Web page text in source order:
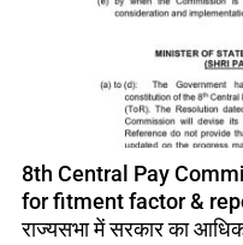
8th Central Pay
for fitment factor &
राज्यसभा में सरकार का